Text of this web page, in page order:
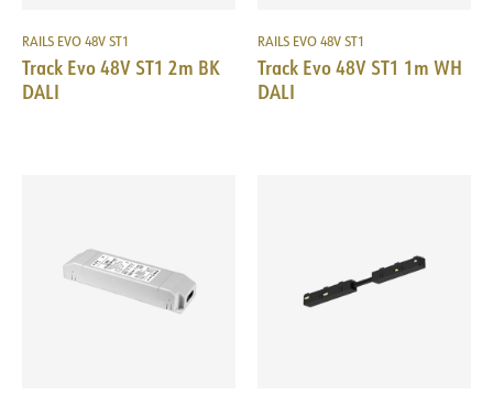
RAILS EVO 48V ST1
Track Evo 48V ST1 2m BK
DALI
RAILS EVO 48V ST1
Track Evo 48V ST1 1m WH
DALI